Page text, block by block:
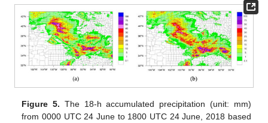
Figure 5. The 18-h accumulated precipitation (unit: mm)
from 0000 UTC 24 June to 1800 UTC 24 June, 2018 based